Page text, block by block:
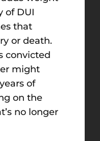
of DUI
that
or death.
convicted
might
of
on the
no longer